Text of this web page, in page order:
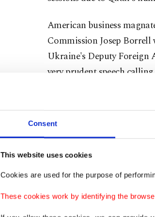
Consent
This website uses cookies
Cookies are used for the purpose of
These cookies work by identifying the
American business
Commission Josep Borrell
Ukraine's Deputy Foreign
very prudent speech
of Ukraine in a
The most exciting
interview with
anchor Hadley Gamble
in the international arena.